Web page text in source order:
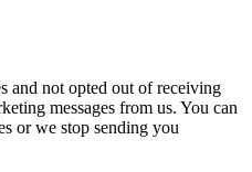
and not opted out of receiving
messages from us. You can
or we stop sending you